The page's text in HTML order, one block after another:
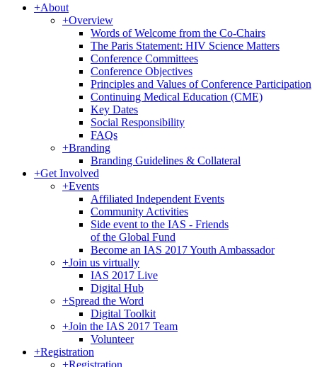
+About
+Overview
Words of Welcome from the Co-Chairs
The Paris Statement: HIV Science Matters
Conference Committees
Conference Objectives
Principles and Values of Conference Participation
Continuing Medical Education (CME)
Key Dates
Social Responsibility
FAQs
+Branding
Branding Guidelines & Collateral
+Get Involved
+Events
Affiliated Independent Events
Community Activities
Side event to the IAS - Friends
of the Global Fund
Become an IAS 2017 Youth Ambassador
+Join us virtually
IAS 2017 Live
Digital Hub
+Spread the Word
Digital Toolkit
+Join the IAS 2017 Team
Volunteer
+Registration
+Registration